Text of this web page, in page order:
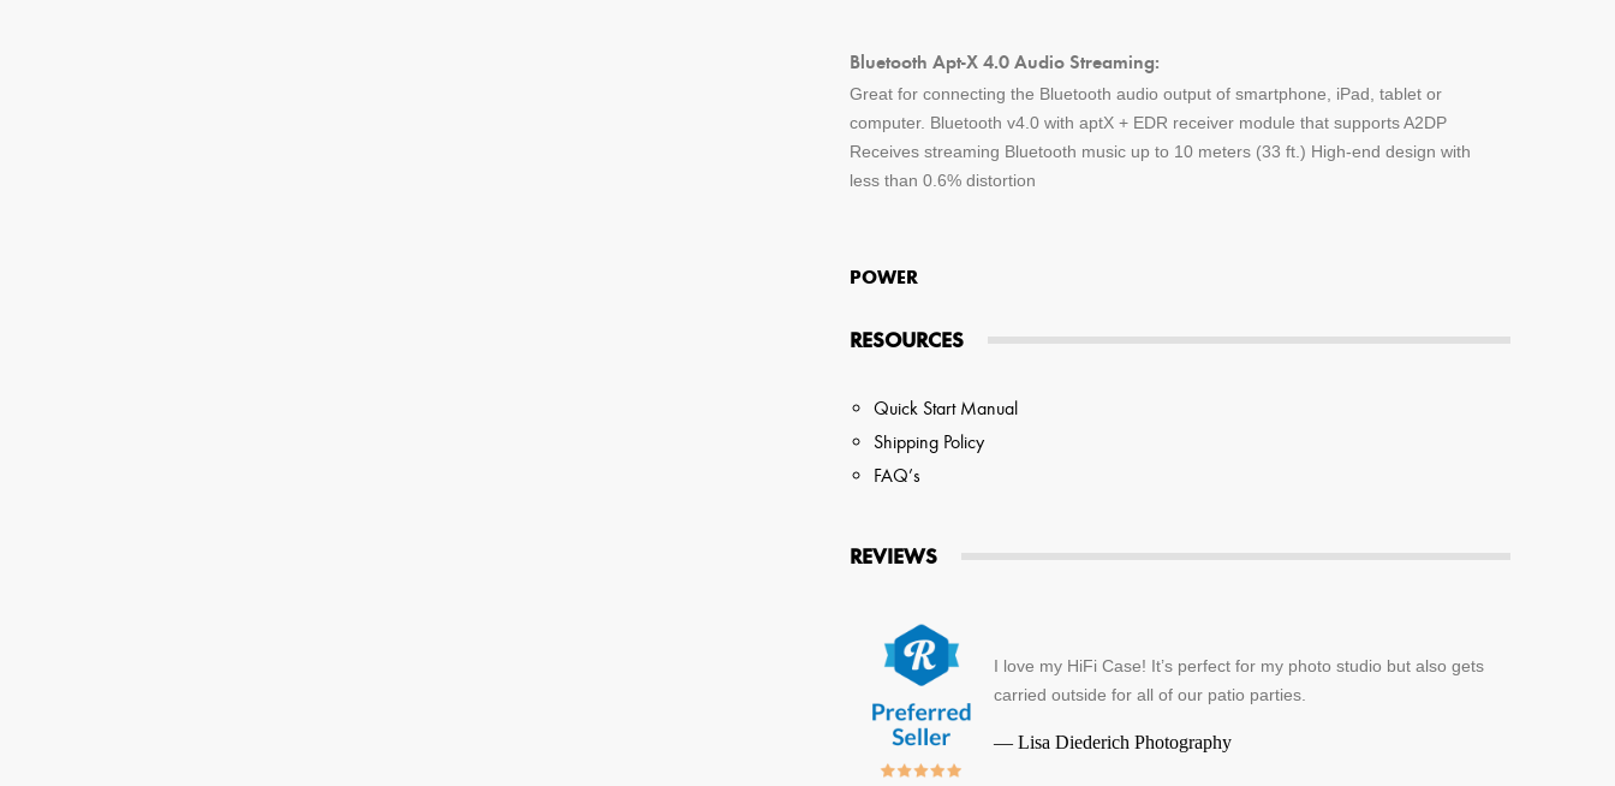
Bluetooth Apt-X 4.0 Audio Streaming:
Great for connecting the Bluetooth audio output of smartphone, iPad, tablet or
computer. Bluetooth v4.0 with aptX + EDR receiver module that supports A2DP
Receives streaming Bluetooth music up to 10 meters (33 ft.) High-end design with
less than 0.6% distortion
POWER
RESOURCES
Quick Start Manual
Shipping Policy
FAQ’s
REVIEWS
I love my HiFi Case! It’s perfect for my photo studio but also gets
carried outside for all of our patio parties.
— Lisa Diederich Photography